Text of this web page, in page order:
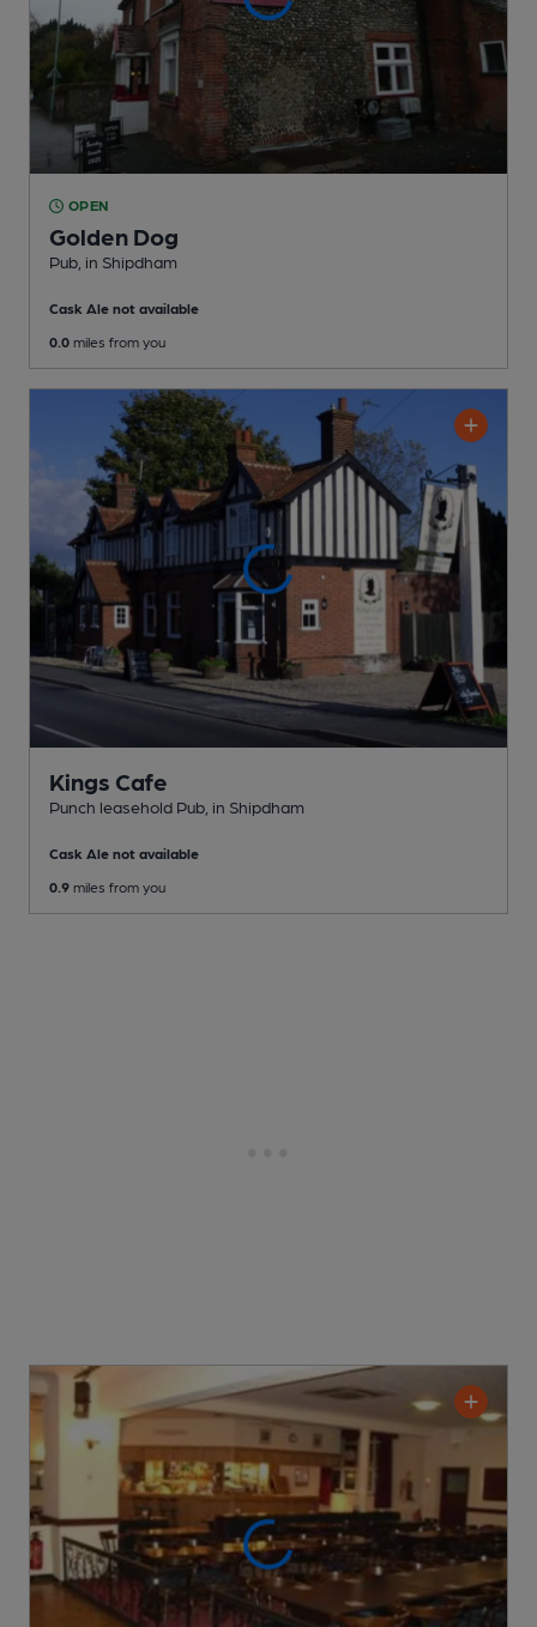
OPEN
Golden Dog
Pub , in Shipdham
Cask Ale not available
0.0 miles from you
Kings Cafe
Punch leasehold Pub , in Shipdham
Cask Ale not available
0.9 miles from you